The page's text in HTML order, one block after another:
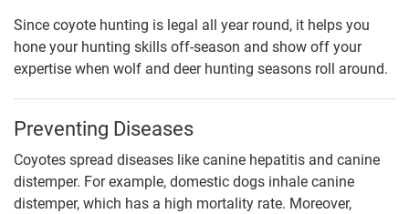
Since coyote hunting is legal all year round, it helps you
hone your hunting skills off-season and show off your
expertise when wolf and deer hunting seasons roll around.
Preventing Diseases
Coyotes spread diseases like canine hepatitis and canine
distemper. For example, domestic dogs inhale canine
distemper, which has a high mortality rate. Moreover,